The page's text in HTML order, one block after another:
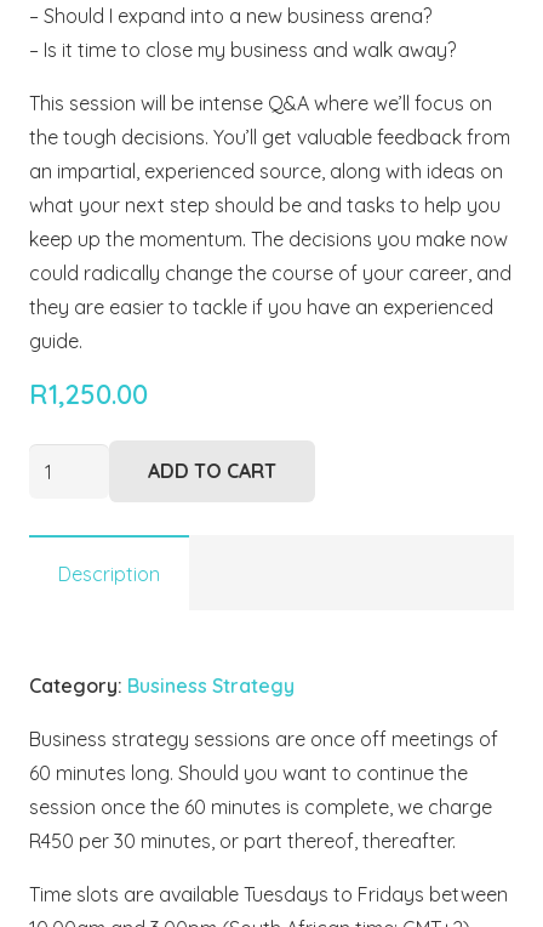
– Should I expand into a new business arena?
– Is it time to close my business and walk away?
This session will be intense Q&A where we’ll focus on
the tough decisions. You’ll get valuable feedback from
an impartial, experienced source, along with ideas on
what your next step should be and tasks to help you
keep up the momentum. The decisions you make now
could radically change the course of your career, and
they are easier to tackle if you have an experienced
guide.
R1,250.00
Strategy
ADD TO CART
Description
Category: Business Strategy
Business strategy sessions are once off meetings of
60 minutes long. Should you want to continue the
session once the 60 minutes is complete, we charge
R450 per 30 minutes, or part thereof, thereafter.
Time slots are available Tuesdays to Fridays between